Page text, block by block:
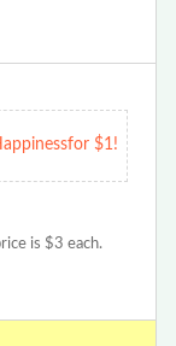
$1!
is $3 each.